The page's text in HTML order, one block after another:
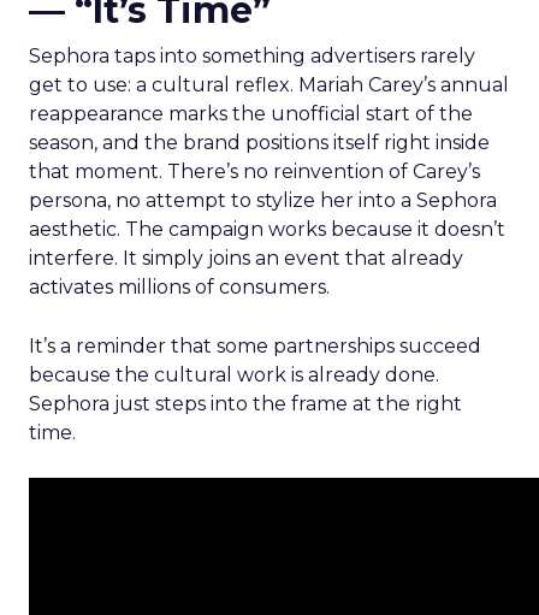
— “It’s Time”
Sephora taps into something advertisers rarely
get to use: a cultural reflex. Mariah Carey’s annual
reappearance marks the unofficial start of the
season, and the brand positions itself right inside
that moment. There’s no reinvention of Carey’s
persona, no attempt to stylize her into a Sephora
aesthetic. The campaign works because it doesn’t
interfere. It simply joins an event that already
activates millions of consumers.
It’s a reminder that some partnerships succeed
because the cultural work is already done.
Sephora just steps into the frame at the right
time.